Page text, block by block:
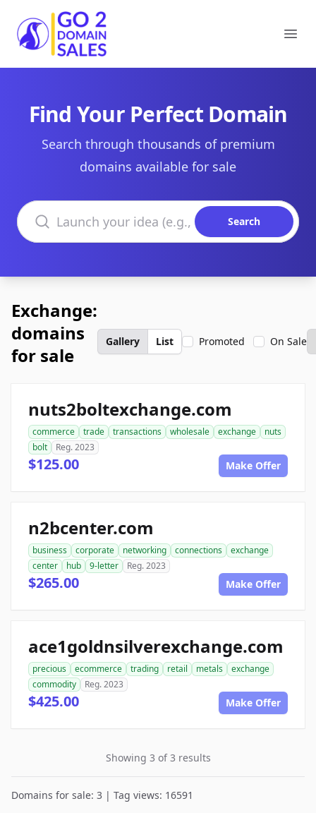
Go2DomainSales
Find Your Perfect Domain
Search through thousands of premium
domains available for sale
Search domains
Search
Exchange:
domains
for sale
Gallery List Promoted On Sale
nuts2boltexchange.com
commerce trade transactions wholesale exchange
nuts
bolt
Reg. 2023
$125.00 Make Offer
n2bcenter.com
business corporate networking connections
exchange
center
hub 9-letter Reg. 2023
$265.00 Make Offer
ace1goldnsilverexchange.com
precious ecommerce trading retail metals
exchange
commodity
Reg. 2023
$425.00 Make Offer
Showing 3 of 3 results
Domains for sale: 3 | Tag views: 16591